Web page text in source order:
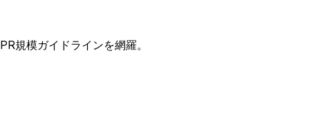
規模ガイドラインを網羅。